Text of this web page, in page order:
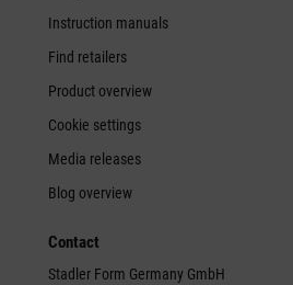
Instruction manuals
Find retailers
Product overview
Cookie settings
Media releases
Blog overview
Contact
Stadler Form Germany GmbH